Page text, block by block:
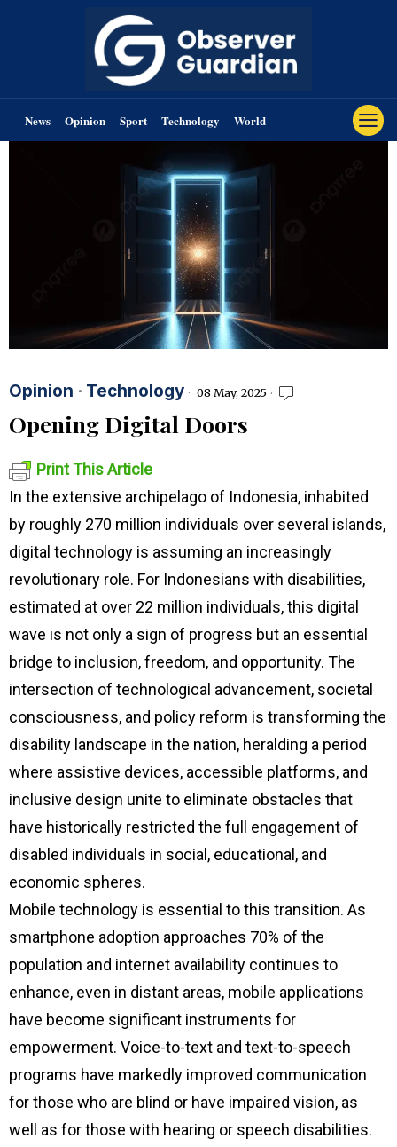
News Opinion Sport Technology World
Opinion · Technology 08 May, 2025
Opening Digital Doors
Print This Article
In the extensive archipelago of Indonesia, inhabited
by roughly 270 million individuals over several islands,
digital technology is assuming an increasingly
revolutionary role. For Indonesians with disabilities,
estimated at over 22 million individuals, this digital
wave is not only a sign of progress but an essential
bridge to inclusion, freedom, and opportunity. The
intersection of technological advancement, societal
consciousness, and policy reform is transforming the
disability landscape in the nation, heralding a period
where assistive devices, accessible platforms, and
inclusive design unite to eliminate obstacles that
have historically restricted the full engagement of
disabled individuals in social, educational, and
economic spheres.
Mobile technology is essential to this transition. As
smartphone adoption approaches 70% of the
population and internet availability continues to
enhance, even in distant areas, mobile applications
have become significant instruments for
empowerment. Voice-to-text and text-to-speech
programs have markedly improved communication
for those who are blind or have impaired vision, as
well as for those with hearing or speech disabilities.